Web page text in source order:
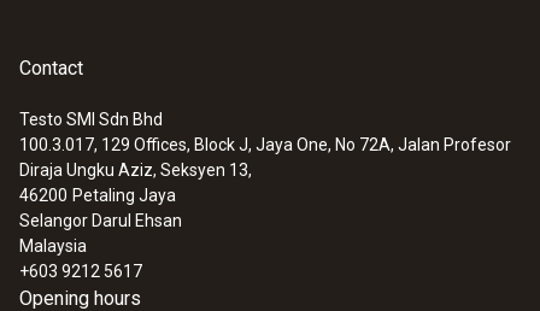
Dimensions
length: 35 mm
Product colour
Black
:0563 8314
Set testo 830-T4 - Infrared
thermometer
MYR 1511.27
Contact
Testo SMI Sdn Bhd
100.3.017, 129 Offices, Block J, Jaya One, No 72A, Jalan Profesor
Diraja Ungku Aziz, Seksyen 13,
46200 Petaling Jaya
Selangor Darul Ehsan
Malaysia
+603 9212 5617
Opening hours